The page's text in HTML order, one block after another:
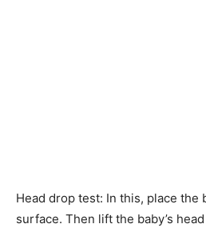
Head drop test: In this, place the
surface. Then lift the baby’s